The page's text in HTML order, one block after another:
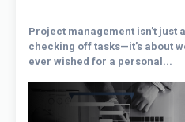
Project management isn’t just
checking off tasks—it’s about
ever wished for a personal...